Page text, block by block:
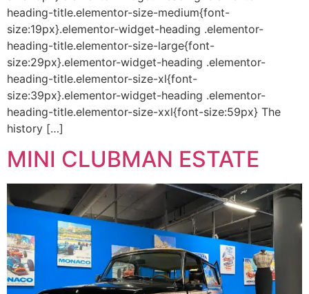
heading-title.elementor-size-medium{font-
size:19px}.elementor-widget-heading .elementor-
heading-title.elementor-size-large{font-
size:29px}.elementor-widget-heading .elementor-
heading-title.elementor-size-xl{font-
size:39px}.elementor-widget-heading .elementor-
heading-title.elementor-size-xxl{font-size:59px} The
history […]
MINI CLUBMAN ESTATE